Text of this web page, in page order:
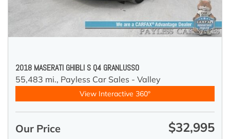
2018 MASERATI GHIBLI S Q4 GRANLUSSO
55,483 mi., Payless Car Sales - Valley
View Interactive 360°
Our Price $32,995